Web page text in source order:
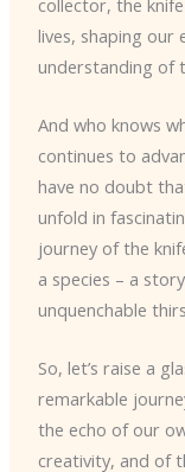
lives, shaping our
understanding of
And who knows
continues to
have no doubt
unfold in
journey of the
a species – a
unquenchable
So, let’s raise a
remarkable
the echo of our
creativity, and of